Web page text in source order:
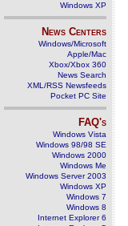
Windows XP
News Centers
Windows/Microsoft
Apple/Mac
Xbox/Xbox 360
News Search
XML/RSS Newsfeeds
Pocket PC Site
FAQ's
Windows Vista
Windows 98/98 SE
Windows 2000
Windows Me
Windows Server 2003
Windows XP
Windows 7
Windows 8
Internet Explorer 6